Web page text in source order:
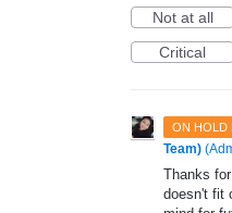
Not at all
Critical
ON HOLD
Team) (
Thanks
doesn't fit